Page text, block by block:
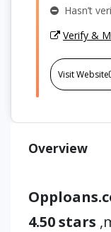
Hasn’t
Verify &
Visit Website
Overview
4.50 stars